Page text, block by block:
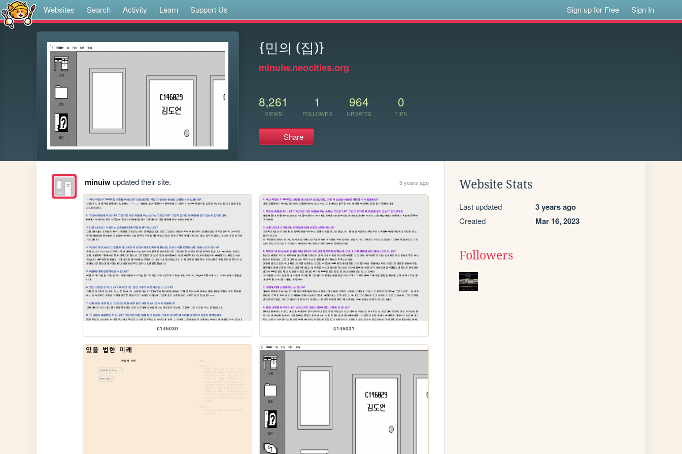
Websites Search Activity Learn Support Us Sign up for Free Sign In
{민의 (집)}
minuiw.neocities.org
8,261
VIEWS
1
FOLLOWER
964
UPDATES
0
TIPS
Share
minuiwupdated their site. 3 years ago
c146030 c146031
Website Stats
Last updated 3 years ago
Created Mar 16, 2023
Followers